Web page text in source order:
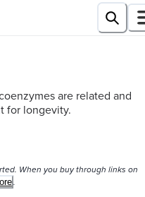
are related and
for longevity.
When you buy through links on
.